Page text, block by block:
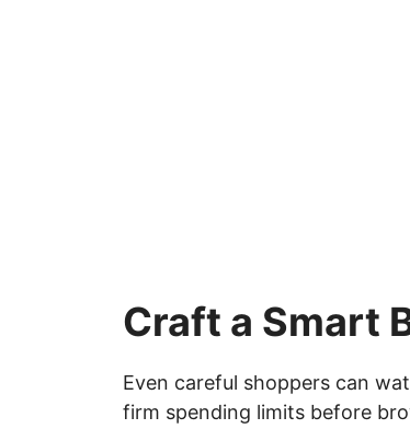
Craft a Smart
Even careful shoppers can
firm spending limits before